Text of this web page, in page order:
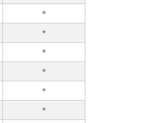
*
*
*
*
*
*